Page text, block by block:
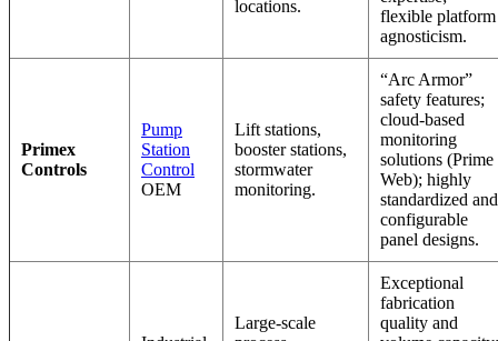
locations.
flexible platform
agnosticism.
Primex
Controls
Pump
Station
Control
OEM
Lift stations,
booster stations,
stormwater
monitoring.
“Arc Armor”
safety features;
cloud-based
monitoring
solutions (Prime
Web); highly
standardized and
configurable
panel designs.
Large-scale
Exceptional
fabrication
quality and